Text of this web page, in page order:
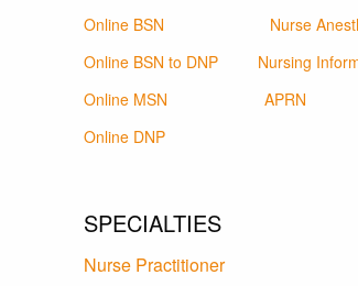
Online BSN
Nurse
Online BSN to DNP
Nursing
Online MSN
APRN
Online DNP
SPECIALTIES
Nurse Practitioner